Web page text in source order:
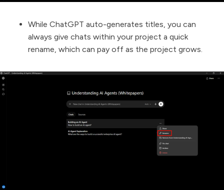
While ChatGPT auto-generates titles, you can
always give chats within your project a quick
rename, which can pay off as the project grows.